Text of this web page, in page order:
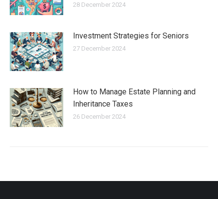
28 December 2024
Investment Strategies for Seniors
27 December 2024
How to Manage Estate Planning and
Inheritance Taxes
26 December 2024